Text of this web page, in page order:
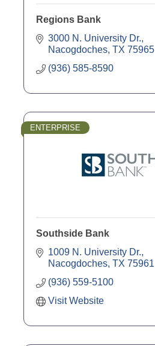
Regions Bank
3000 N. University Dr.
Nacogdoches TX 75965
(936) 585-8590
ENTERPRISE
Southside Bank
1009 N. University Dr.
Nacogdoches TX 75961
(936) 559-5100
Visit Website